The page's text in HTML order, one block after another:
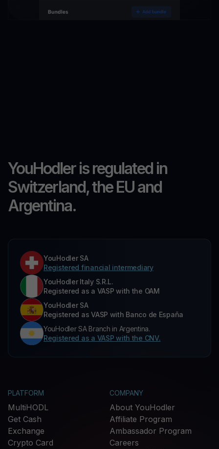
YouHodler is regulated in
Switzerland, the EU and
Argentina.
YouHodler SA
Registered financial intermediary
YouHodler Italy S.R.L.
Registered as a VASP with the OAM
YouHodler SA
Registered as VASP with Banco de España
YouHodler SA Branch in Argentina.
Registered as a VASP with the CNV.
PLATFORM
MultiHODL
Get Cash
Exchange
Crypto Card
COMPANY
About YouHodler
Affiliate Program
Ambassador Program
Careers